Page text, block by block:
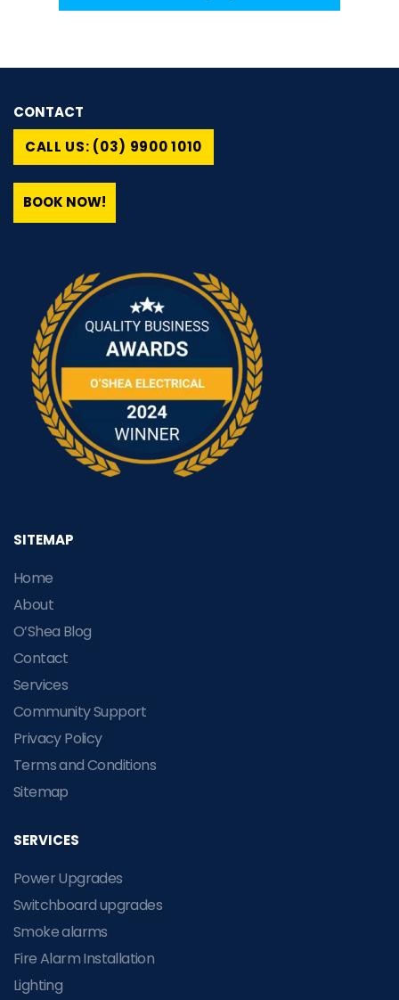
CONTACT
CALL US: (03) 9900 1010
BOOK NOW!
SITEMAP
Home
About
O’Shea Blog
Contact
Services
Community Support
Privacy Policy
Terms and Conditions
Sitemap
SERVICES
Power Upgrades
Switchboard upgrades
Smoke alarms
Fire Alarm Installation
Lighting